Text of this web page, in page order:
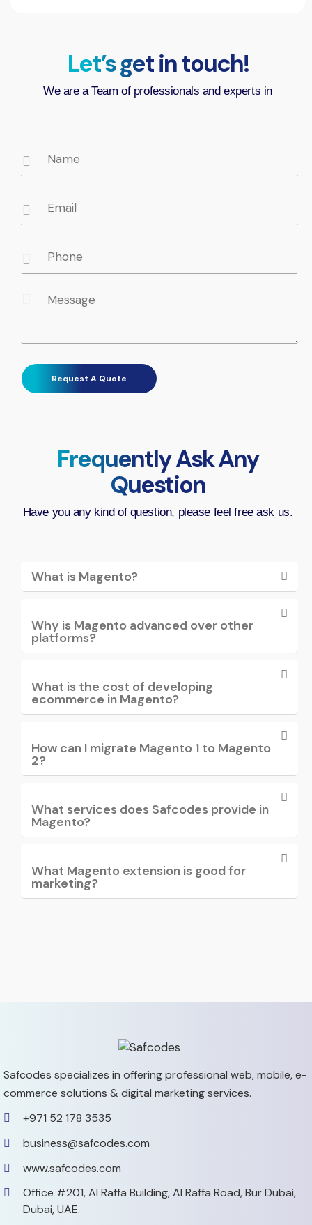
Let’s get in touch!
We are a Team of professionals and experts in
Frequently Ask Any
Question
Have you any kind of question, please feel free ask us.
What is Magento?
Why is Magento advanced over other
platforms?
What is the cost of developing
ecommerce in Magento?
How can I migrate Magento 1 to Magento
2?
What services does Safcodes provide in
Magento?
What Magento extension is good for
marketing?
Safcodes specializes in offering professional web, mobile,e-
commerce solutions & digital marketing services.
+971 52 178 3535
business@safcodes.com
www.safcodes.com
Office #201, Al Raffa Building,Al Raffa Road, Bur Dubai,
Dubai, UAE.